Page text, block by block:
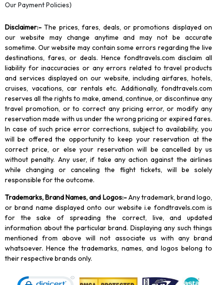
Our Payment Policies)
Disclaimer:- The prices, fares, deals, or promotions displayed on
our website may change anytime and may not be accurate
sometime. Our website may contain some errors regarding the live
destinations, fares, or deals. Hence fondtravels.com disclaim all
liability for inaccuracies or any errors related to travel products
and services displayed on our website, including airfares, hotels,
cruises, vacations, car rentals etc. Additionally, fondtravels.com
reserves all the rights to make, amend, continue, or discontinue any
travel promotion, or to correct any pricing error, or modify any
reservation made with us under the wrong pricing or expired fares.
In case of such price error corrections, subject to availability, you
will be offered the opportunity to keep your reservation at the
correct price, or else your reservation will be cancelled by us
without penalty. Any user, if take any action against the airlines
while changing or canceling the flight tickets, will be solely
responsible for the outcome.
Trademarks, Brand Names, and Logos:-Any trademark, brand logo,
or brand name displayed onto our website i.e fondtravels.com is
for the sake of spreading the correct, live, and updated
information about the particular brand. Displaying any such things
mentioned from above will not associate us with any brand
whatsoever. Hence the trademarks, names, and logos belong to
their respective brands only.